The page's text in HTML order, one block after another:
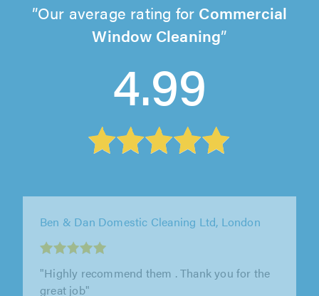
Our average rating for Commercial
Window Cleaning
4.99
KM Window Cleaning, London
"Absolutely delighted with the spotless
windows! Kris is a total professional. Excellent